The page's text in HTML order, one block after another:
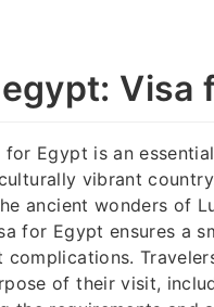
Visa
Egypt is an
vibrant
ancient wonders of
for Egypt ensures a
of their visit,